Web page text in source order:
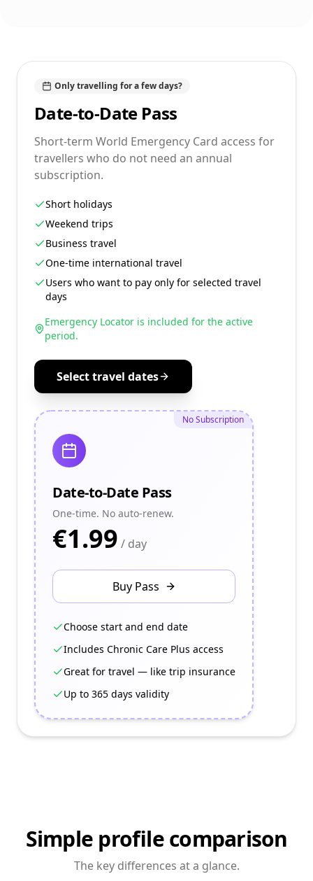
Only travelling for a few days?
Date-to-Date Pass
Short-term World Emergency Card access for
travellers who do not need an annual
subscription.
Short holidays
Weekend trips
Business travel
One-time international travel
Users who want to pay only for selected travel
days
Emergency Locator is included for the active
period.
Select travel dates
No Subscription
Date-to-Date Pass
One-time. No auto-renew.
€1.99 / day
Buy Pass
Choose start and end date
Includes Chronic Care Plus access
Great for travel — like trip insurance
Up to 365 days validity
Simple profile comparison
The key differences at a glance.